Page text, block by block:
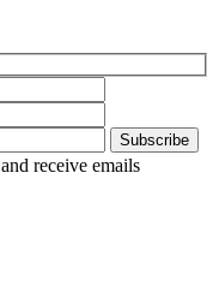
and receive emails